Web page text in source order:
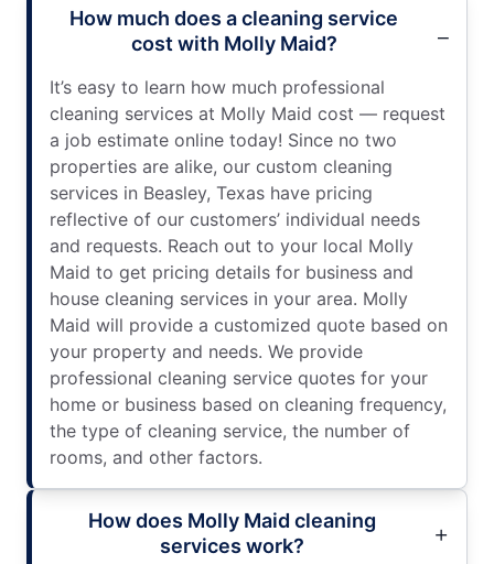
How much does a cleaning service
cost with Molly Maid?
It’s easy to learn how much professional
cleaning services at Molly Maid cost — request
a job estimate online today! Since no two
properties are alike, our custom cleaning
services in Beasley, Texas have pricing
reflective of our customers’ individual needs
and requests. Reach out to your local Molly
Maid to get pricing details for business and
house cleaning services in your area. Molly
Maid will provide a customized quote based on
your property and needs. We provide
professional cleaning service quotes for your
home or business based on cleaning frequency,
the type of cleaning service, the number of
rooms, and other factors.
How does Molly Maid cleaning
services work?